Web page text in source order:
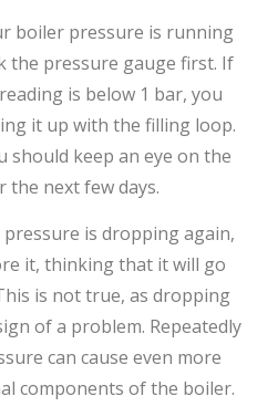
boiler pressure is running
the pressure gauge first. If
is below 1 bar, you
it up with the filling loop.
should keep an eye on the
the next few days.
is dropping again,
it, thinking that it will go
is not true, as dropping
of a problem. Repeatedly
can cause even more
components of the boiler.